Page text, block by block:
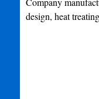
design, heat